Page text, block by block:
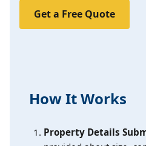
Get a Free Quote
How It Works
Property Details